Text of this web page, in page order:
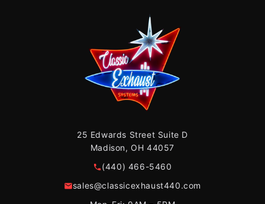
25 Edwards Street Suite D
Madison, OH 44057
(440) 466-5460
sales@classicexhaust440.com